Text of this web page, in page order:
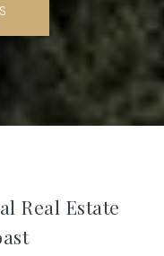
Real Estate